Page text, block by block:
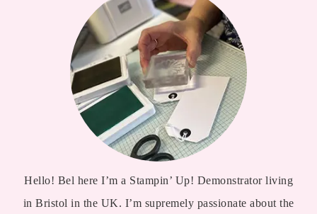
Hello! Bel here I’m a Stampin’ Up! Demonstrator living
in Bristol in the UK. I’m supremely passionate about the